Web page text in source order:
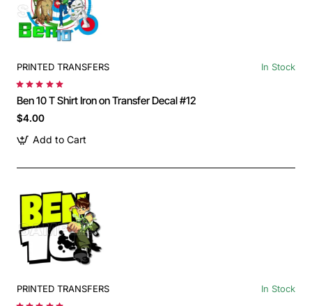
PRINTED TRANSFERS In Stock
Ben 10 T Shirt Iron on Transfer Decal #12
$4.00
Add to Cart
PRINTED TRANSFERS In Stock